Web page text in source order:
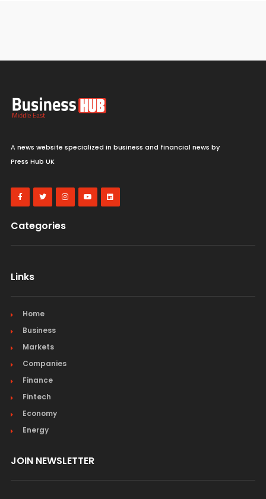
A news website specialized in business and financial news by
Press Hub UK
Categories
Links
Home
Business
Markets
Companies
Finance
Fintech
Economy
Energy
JOIN NEWSLETTER